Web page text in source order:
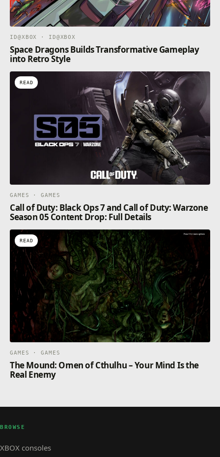
ID@XBOX · ID@XBOX
Space Dragons Builds Transformative Gameplay
into Retro Style
READ
GAMES · GAMES
Call of Duty: Black Ops 7 and Call of Duty: Warzone
Season 05 Content Drop: Full Details
READ
GAMES · GAMES
The Mound: Omen of Cthulhu – Your Mind Is the
Real Enemy
BROWSE
XBOX consoles